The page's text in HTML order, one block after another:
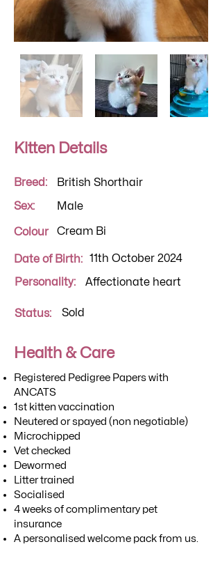
Kitten Details
Breed: British Shorthair
Sex: Male
Colour Cream Bi
Date of Birth: 11th October 2024
Personality: Affectionate heart
Status: Sold
Health & Care
Registered Pedigree Papers with
ANCATS
1st kitten vaccination
Neutered or spayed (non negotiable)
Microchipped
Vet checked
Dewormed
Litter trained
Socialised
4 weeks of complimentary pet
insurance
A personalised welcome pack from us.